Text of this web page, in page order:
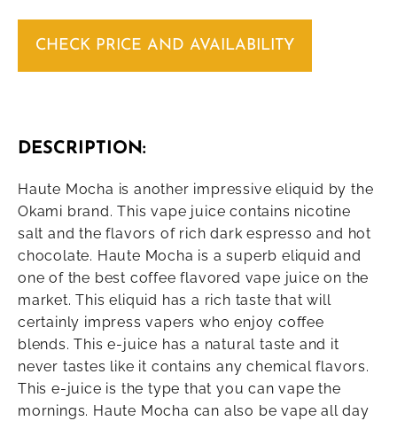
CHECK PRICE AND AVAILABILITY
DESCRIPTION:
Haute Mocha is another impressive eliquid by the
Okami brand. This vape juice contains nicotine
salt and the flavors of rich dark espresso and hot
chocolate. Haute Mocha is a superb eliquid and
one of the best coffee flavored vape juice on the
market. This eliquid has a rich taste that will
certainly impress vapers who enjoy coffee
blends. This e-juice has a natural taste and it
never tastes like it contains any chemical flavors.
This e-juice is the type that you can vape the
mornings. Haute Mocha can also be vape all day